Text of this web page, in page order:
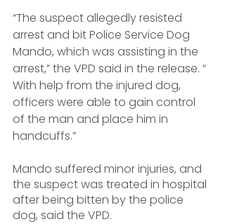
“The suspect allegedly resisted
arrest and bit Police Service Dog
Mando, which was assisting in the
arrest,” the VPD said in the release. “
With help from the injured dog,
officers were able to gain control
of the man and place him in
handcuffs.”
Mando suffered minor injuries, and
the suspect was treated in hospital
after being bitten by the police
dog, said the VPD.